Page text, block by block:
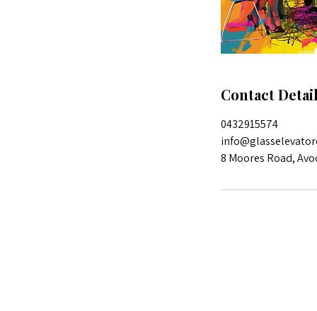
Contact
0432915574
8 Moores Road,